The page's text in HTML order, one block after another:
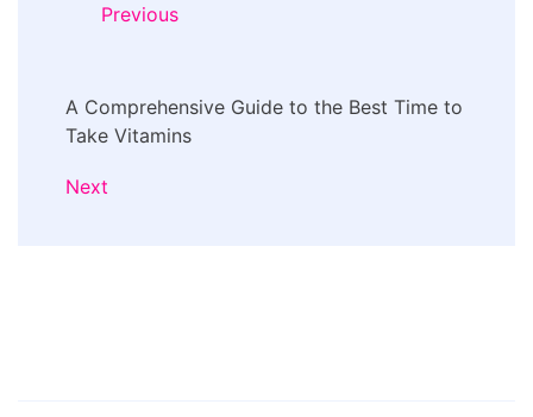
Previous
A Comprehensive Guide to the Best Time to
Take Vitamins
Next